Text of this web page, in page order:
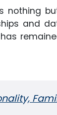
nothing
and